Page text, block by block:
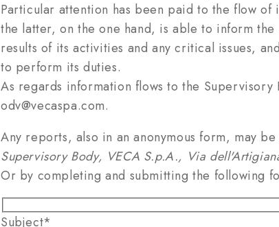
Particular attention has been paid to the flow
the latter, on the one hand, is able to inform
results of its activities and any critical issues,
to perform its duties.
As regards information flows to the
odv@vecaspa.com.
Any reports, also in an anonymous form, may
Supervisory Body, VECA S.p.A., Via
Or by completing and submitting the following
Subject*